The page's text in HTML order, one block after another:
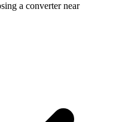
a converter near